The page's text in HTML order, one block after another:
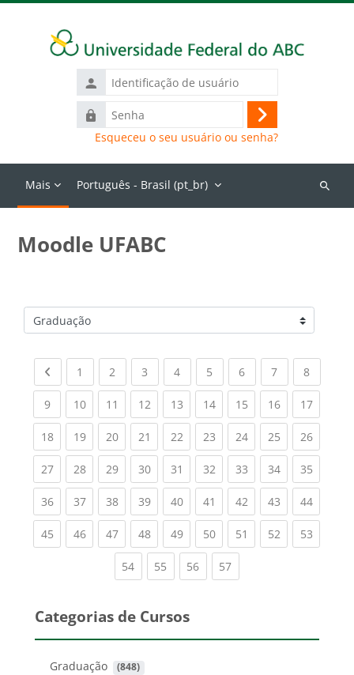
Identificação
de
usuário
Senha
Acessar
Esqueceu o seu usuário ou senha?
Mais Português - Brasil ‎(pt_br)‎
Buscar
Moodle UFABC
Categorias de Cursos
Previous page
1 (current)
2 (current)
3 (current)
4(current)
5 (current)
6(current)
7(current)
8(current)
9(current)
10(current)
11 (current)
12(current)
13(current)
14(current)
15(current)
16(current)
17
18(current)
19(current)
20(current)
21 (current)
22(current)
23(current)
24(current)
25(current)
26
27(current)
28(current)
29(current)
30(current)
31 (current)
32(current)
33(current)
34(current)
35
36(current)
37(current)
38(current)
39(current)
40(current)
41 (current)
42(current)
43(current)
44
45(current)
46(current)
47(current)
48(current)
49(current)
50(current)
51 (current)
52(current)
53
54(current)
55 (current)
56(current)
57(current)
Categorias de Cursos
Graduação (848)